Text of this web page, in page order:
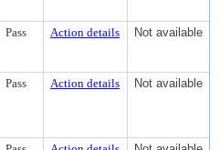
Pass Action details Not available
Pass Action details Not available